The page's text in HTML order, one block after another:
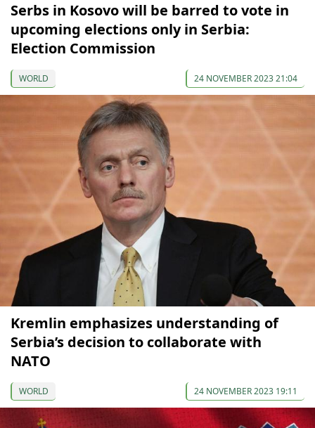
Serbs in Kosovo will be barred to vote in
upcoming elections only in Serbia:
Election Commission
WORLD 24 NOVEMBER 2023 21:04
Kremlin emphasizes understanding of
Serbia’s decision to collaborate with
NATO
WORLD 24 NOVEMBER 2023 19:11